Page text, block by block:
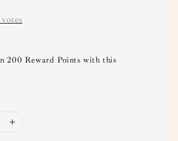
votes
200 Reward Points with this